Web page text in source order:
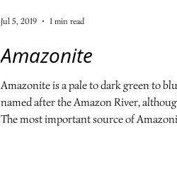
Amazonite
Amazonite is a pale to dark green to
named after the Amazon River,
The most important source of
Jul 5, 2019 1 min read